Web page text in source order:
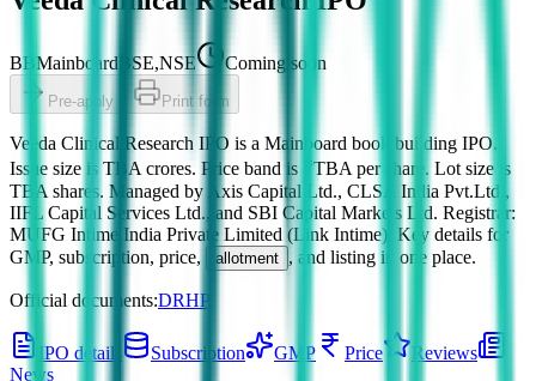
BB Mainboard BSE,NSE Coming soon
Pre-apply Print form
Veeda Clinical Research IPO is a Mainboard book building IPO.
Issue size is TBA crores. Price band is ₹TBA per share . Lot size is
TBA shares. Managed by
Axis Capital Ltd., CLSA India Pvt.Ltd.,
IIFL Capital Services Ltd., and SBI Capital Markets Ltd. Registrar:
MUFG Intime India Private Limited (Link Intime) Key details for
GMP, subscription, price,
allotment , and listing in one place.
Official documents:DRHP
IPO details Subscription GMP Price
Reviews
News